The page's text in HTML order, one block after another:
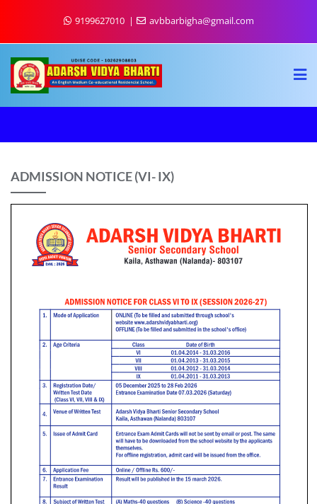
9199627010 avbbarbigha@gmail.com
ADMISSION NOTICE (VI- IX)